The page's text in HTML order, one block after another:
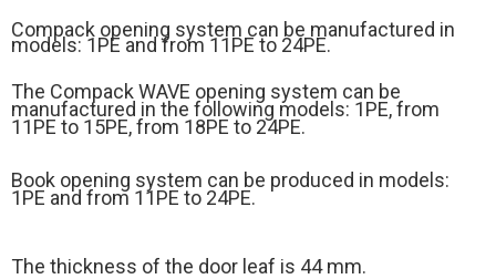
Compack opening system can be manufactured in
models: 1PE and from 11PE to 24PE.
The Compack WAVE opening system can be
manufactured in the following models: 1PE, from
11PE to 15PE, from 18PE to 24PE.
Book opening system can be produced in models:
1PE and from 11PE to 24PE.
The thickness of the door leaf is 44 mm.